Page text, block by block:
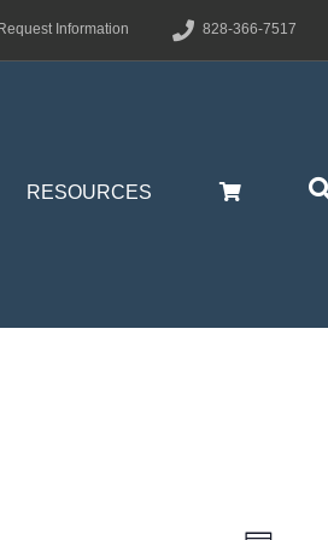
Request Information 828-366-7517
RESOURCES